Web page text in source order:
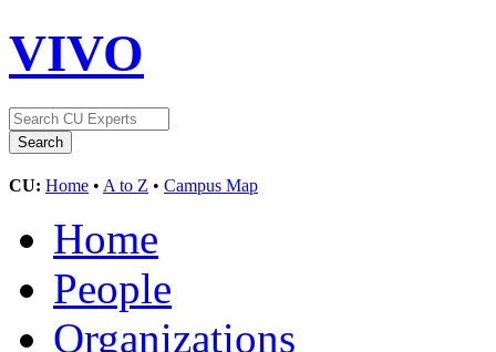
VIVO
CU: Home • A to Z • Campus Map
Home
People
Organizations